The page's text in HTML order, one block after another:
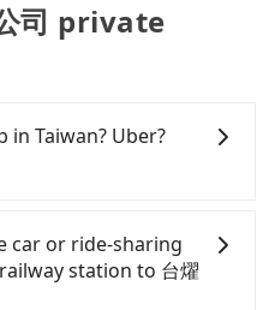
司 private
in Taiwan? Uber?
in Taiwan, available in
Taichung, and
operate in Taiwan. Didi
car or ride-sharing
station to 台燿